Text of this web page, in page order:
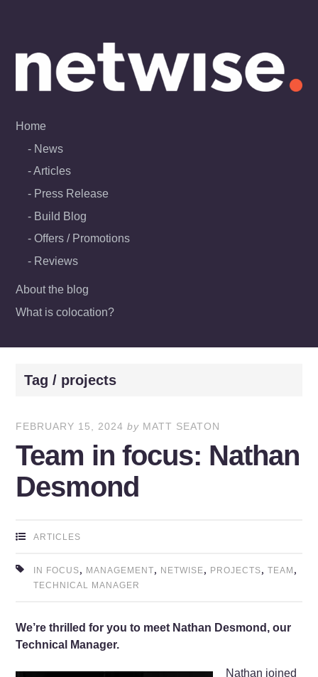
content
Home
News
Articles
Press Release
Build Blog
Offers / Promotions
Reviews
About the blog
What is colocation?
Tag / projects
FEBRUARY 15, 2024 by MATT SEATON
Team in focus: Nathan
Desmond
ARTICLES
IN FOCUS, MANAGEMENT, NETWISE, PROJECTS,TEAM ,
TECHNICAL MANAGER
We’re thrilled for you to meet Nathan Desmond, our
Technical Manager.
Nathan joined